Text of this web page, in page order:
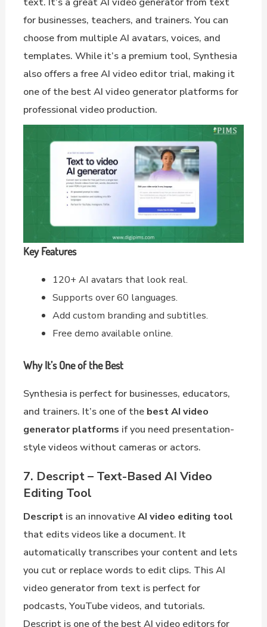
for businesses, teachers, and trainers. You can
choose from multiple AI avatars, voices, and
templates. While it’s a premium tool, Synthesia
also offers a free AI video editor trial, making it
one of the best AI video generator platforms for
professional video production.
Key Features
120+ AI avatars that look real.
Supports over 60 languages.
Add custom branding and subtitles.
Free demo available online.
Why It’s One of the Best
Synthesia is perfect for businesses, educators,
and trainers. It’s one of the best AI video
generator platforms if you need presentation-
style videos without cameras or actors.
7. Descript – Text-Based AI Video
Editing Tool
Descriptis an innovativeAI video editing tool
that edits videos like a document. It
automatically transcribes your content and lets
you cut or replace words to edit clips. This AI
video generator from text is perfect for
podcasts, YouTube videos, and tutorials.
Descript is one of the best AI video editors for